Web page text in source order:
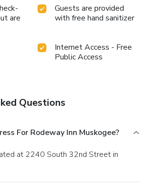
are
Guests are provided
with free hand sanitizer
Internet Access - Free
Public Access
Questions
For Rodeway Inn Muskogee?